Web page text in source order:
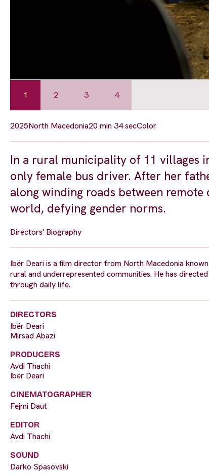
1 2 3 4
2025North Macedonia20 min 34 secColor
In a rural municipality of 11 villages
only female bus driver. After her
along winding roads between
world, defying gender norms.
Directors' Biography
Ibër Deari is a film director from North Macedonia
rural and underrepresented communities. He has
through daily life.
DIRECTORS
Ibër Deari
Mirsad Abazi
PRODUCERS
Avdi Thachi
Ibër Deari
CINEMATOGRAPHER
Fejmi Daut
EDITOR
Avdi Thachi
SOUND
Darko Spasovski